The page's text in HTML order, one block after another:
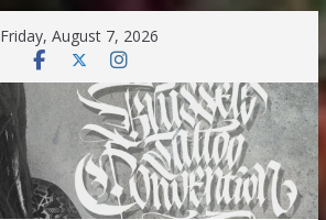
Friday, August 7, 2026